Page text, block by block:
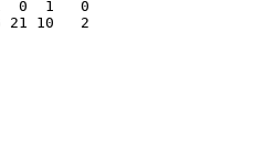
0  1   0
10   2